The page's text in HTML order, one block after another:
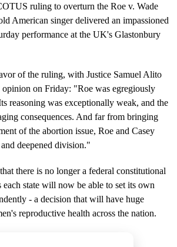
ruling to overturn the Roe v. Wade
American singer delivered an impassioned
performance at the UK's Glastonbury
of the ruling, with Justice Samuel Alito
on Friday: "Roe was egregiously
reasoning was exceptionally weak, and the
consequences. And far from bringing
of the abortion issue, Roe and Casey
deepened division."
there is no longer a federal constitutional
state will now be able to set its own
- a decision that will have huge
reproductive health across the nation.